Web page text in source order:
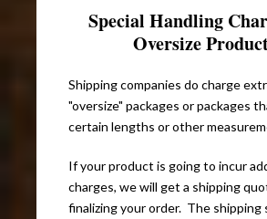
Special Handling
Oversize
Shipping companies do charge
"oversize" packages or packages
certain lengths or other
If your product is going to incur
charges, we will get a shipping
finalizing your order. The shipping